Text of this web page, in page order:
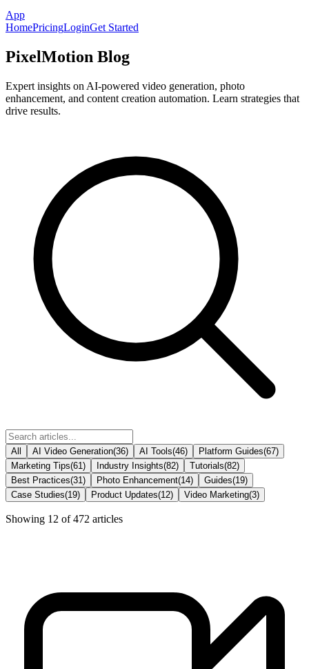
App
HomePricingLoginGet Started
PixelMotion Blog
Expert insights on AI-powered video generation, photo
enhancement, and content creation automation. Learn strategies that
drive results.
All AI Video Generation(36) AI Tools(46) Platform Guides(67)
Marketing Tips(61 ) Industry Insights(82) Tutorials(82)
Best Practices(31 ) Photo Enhancement(14) Guides(19)
Case Studies(19) Product Updates(12) Video Marketing(3)
Showing 12 of472 articles